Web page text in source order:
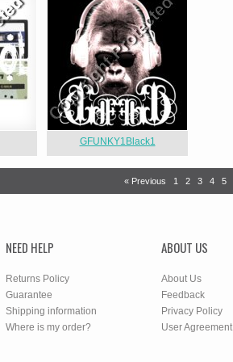
GFUNKY1Black1
« Previous 1 2 3 4 5
NEED HELP
Returns Policy
Guarantee
Shipping information
Where is my order?
ABOUT US
About Us
Feedback
Privacy Policy
User Agreement